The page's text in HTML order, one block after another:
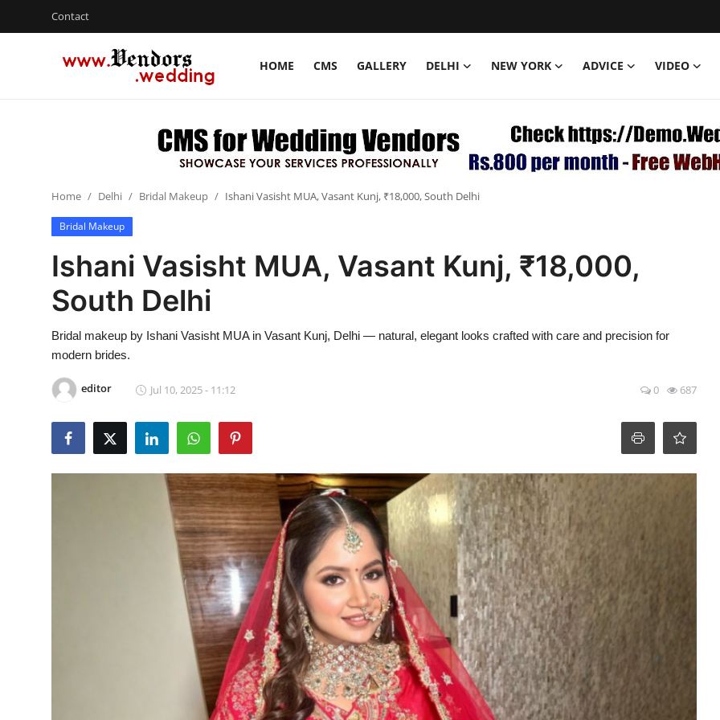
Contact
HOME CMS GALLERY DELHI NEW YORK ADVICE
VIDEO
Register
Contact
Gallery
New York
Home Delhi Bridal Makeup Ishani Vasisht MUA, Vasant Kunj, ₹18,000, South Delhi
Bridal Makeup
Ishani Vasisht MUA, Vasant Kunj, ₹18,000,
South Delhi
Bridal makeup by Ishani Vasisht MUA in Vasant Kunj, Delhi — natural, elegant looks crafted with care and precision for
modern brides.
editor Jul 10, 2025 - 11:12 0 687